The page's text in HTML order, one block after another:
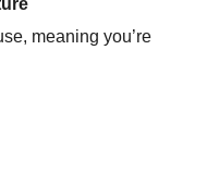
meaning you’re